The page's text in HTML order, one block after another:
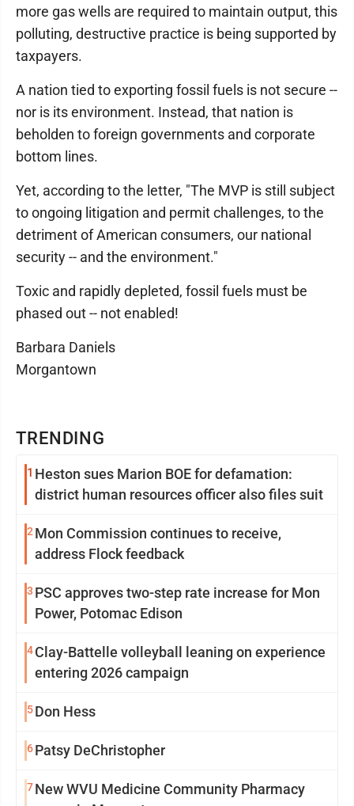
TRENDING
1 Heston sues Marion BOE for defamation:
district human resources officer also files suit
2Mon Commission continues to receive,
address Flock feedback
3 PSC approves two-step rate increase for Mon
Power, Potomac Edison
4Clay-Battelle volleyball leaning on experience
entering 2026 campaign
5Don Hess
6Patsy DeChristopher
7New WVU Medicine Community Pharmacy
more gas wells are required to maintain output, this
polluting, destructive practice is being supported by
taxpayers.
A nation tied to exporting fossil fuels is not secure --
nor is its environment. Instead, that nation is
beholden to foreign governments and corporate
bottom lines.
Yet, according to the letter, "The MVP is still subject
to ongoing litigation and permit challenges, to the
detriment of American consumers, our national
security -- and the environment."
Toxic and rapidly depleted, fossil fuels must be
phased out -- not enabled!
Barbara Daniels
Morgantown